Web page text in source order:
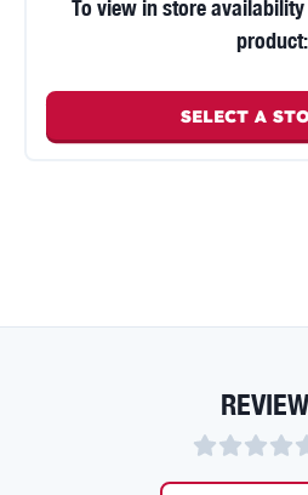
To view in store
product:
SELECT A